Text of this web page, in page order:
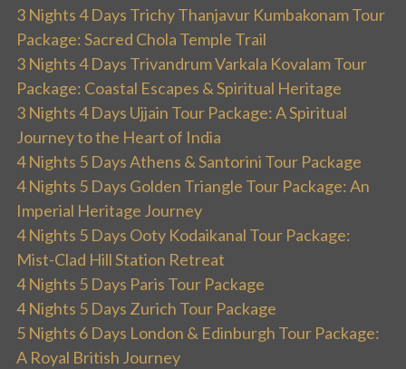
3 Nights 4 Days Trichy Thanjavur Kumbakonam Tour
Package: Sacred Chola Temple Trail
3 Nights 4 Days Trivandrum Varkala Kovalam Tour
Package: Coastal Escapes & Spiritual Heritage
3 Nights 4 Days Ujjain Tour Package: A Spiritual
Journey to the Heart of India
4 Nights 5 Days Athens & Santorini Tour Package
4 Nights 5 Days Golden Triangle Tour Package: An
Imperial Heritage Journey
4 Nights 5 Days Ooty Kodaikanal Tour Package:
Mist-Clad Hill Station Retreat
4 Nights 5 Days Paris Tour Package
4 Nights 5 Days Zurich Tour Package
5 Nights 6 Days London & Edinburgh Tour Package:
A Royal British Journey